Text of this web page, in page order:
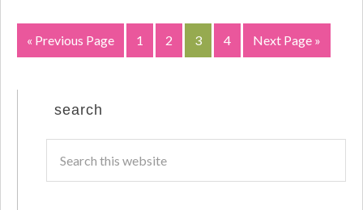
« Previous Page 1 2 3 4 Next Page »
search